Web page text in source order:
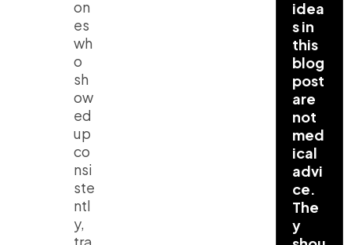
on
es
wh
o
sh
ow
ed
up
co
nsi
ste
ntl
y,
idea
s in
this
blog
post
are
not
med
ical
advi
ce.
The
y